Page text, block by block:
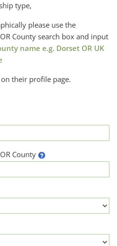
type,
please use the
County search box and input
name e.g. Dorset OR UK
their profile page.
County